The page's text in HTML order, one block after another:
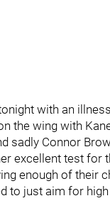
with an
the wing with
sadly Connor
excellent test for
enough of their
to just aim for